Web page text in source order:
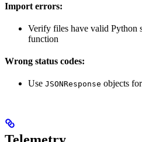
Import errors:
Verify files have valid Python
function
Wrong status codes:
Use JSONResponse objects